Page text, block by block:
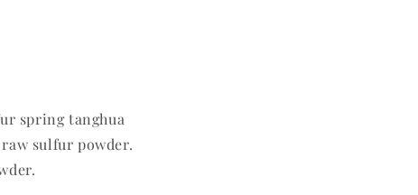
spring tanghua
sulfur powder.